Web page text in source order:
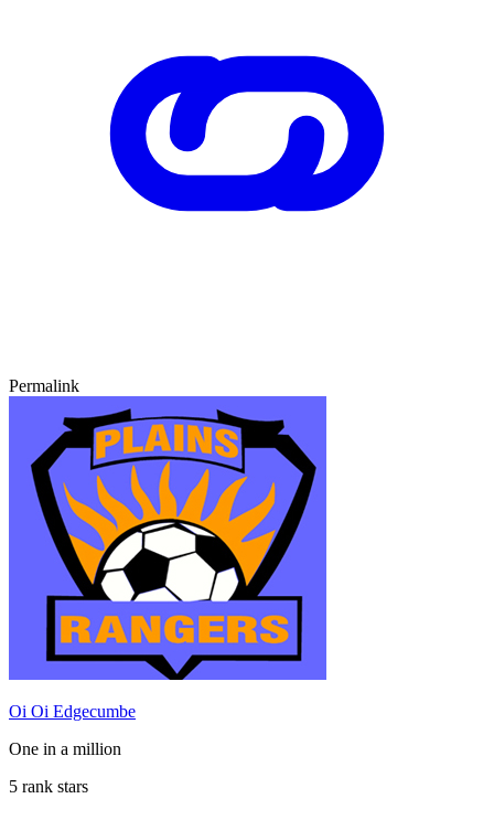
Permalink
Oi Oi Edgecumbe
One in a million
5 rank stars